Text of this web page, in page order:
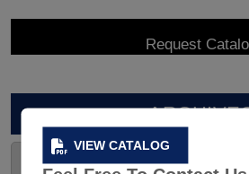
VIEW CATALOG